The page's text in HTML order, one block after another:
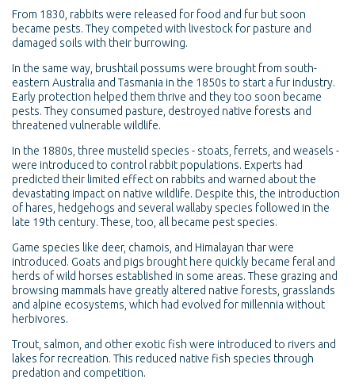
From 1830, rabbits were released for food and fur but soon
became pests. They competed with livestock for pasture and
damaged soils with their burrowing.
In the same way, brushtail possums were brought from south-
eastern Australia and Tasmania in the 1850s to start a fur industry.
Early protection helped them thrive and they too soon became
pests. They consumed pasture, destroyed native forests and
threatened vulnerable wildlife.
In the 1880s, three mustelid species - stoats, ferrets, and weasels -
were introduced to control rabbit populations. Experts had
predicted their limited effect on rabbits and warned about the
devastating impact on native wildlife. Despite this, the introduction
of hares, hedgehogs and several wallaby species followed in the
late 19th century. These, too, all became pest species.
Game species like deer, chamois, and Himalayan thar were
introduced. Goats and pigs brought here quickly became feral and
herds of wild horses established in some areas. These grazing and
browsing mammals have greatly altered native forests, grasslands
and alpine ecosystems, which had evolved for millennia without
herbivores.
Trout, salmon, and other exotic fish were introduced to rivers and
lakes for recreation. This reduced native fish species through
predation and competition.